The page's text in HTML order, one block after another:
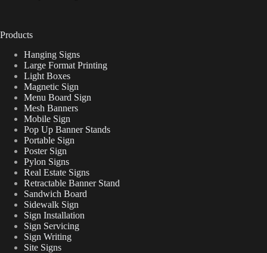
Products
Hanging Signs
Large Format Printing
Light Boxes
Magnetic Sign
Menu Board Sign
Mesh Banners
Mobile Sign
Pop Up Banner Stands
Portable Sign
Poster Sign
Pylon Signs
Real Estate Signs
Retractable Banner Stand
Sandwich Board
Sidewalk Sign
Sign Installation
Sign Servicing
Sign Writing
Site Signs